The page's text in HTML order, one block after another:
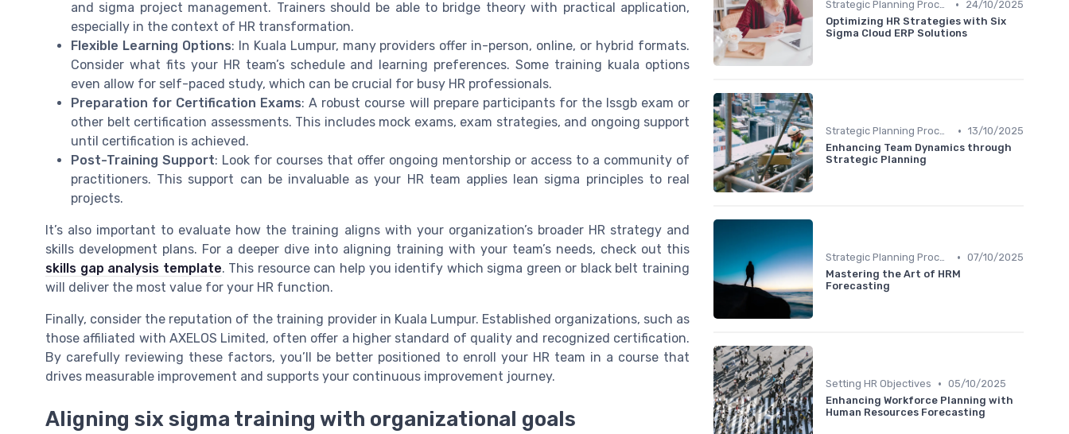
and sigma project management. Trainers should be able to bridge theory with practical application,
especially in the context of HR transformation.
Flexible Learning Options: In Kuala Lumpur, many providers offer in-person, online, or hybrid formats.
Consider what fits your HR team’s schedule and learning preferences. Some training kuala options
even allow for self-paced study, which can be crucial for busy HR professionals.
Preparation for Certification Exams: A robust course will prepare participants for the lssgb exam or
other belt certification assessments. This includes mock exams, exam strategies, and ongoing support
until certification is achieved.
Post-Training Support: Look for courses that offer ongoing mentorship or access to a community of
practitioners. This support can be invaluable as your HR team applies lean sigma principles to real
projects.
It’s also important to evaluate how the training aligns with your organization’s broader HR strategy and
skills development plans. For a deeper dive into aligning training with your team’s needs, check out this
skills gap analysis template. This resource can help you identify which sigma green or black belt training
will deliver the most value for your HR function.
Finally, consider the reputation of the training provider in Kuala Lumpur. Established organizations, such as
those affiliated with AXELOS Limited, often offer a higher standard of quality and recognized certification.
By carefully reviewing these factors, you’ll be better positioned to enroll your HR team in a course that
drives measurable improvement and supports your continuous improvement journey.
Aligning six sigma training with organizational goals
Strategic Planning Process •
24/10/2025
Optimizing HR Strategies with Six
Sigma Cloud ERP Solutions
Strategic Planning Process • 13/10/2025
Enhancing Team Dynamics through
Strategic Planning
Strategic Planning Process • 07/10/2025
Mastering the Art of HRM
Forecasting
Setting HR Objectives • 05/10/2025
Enhancing Workforce Planning with
Human Resources Forecasting